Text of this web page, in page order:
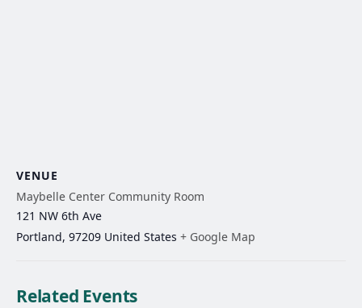
VENUE
Maybelle Center Community Room
121 NW 6th Ave
Portland, 97209 United States + Google Map
Related Events